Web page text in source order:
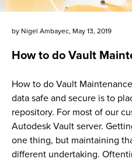
by Nigel Ambayec, May 13, 2019
How to do Vault
How to do Vault
data safe and secure is to
repository. For most of our
Autodesk Vault server.
one thing, but maintaining
different undertaking.